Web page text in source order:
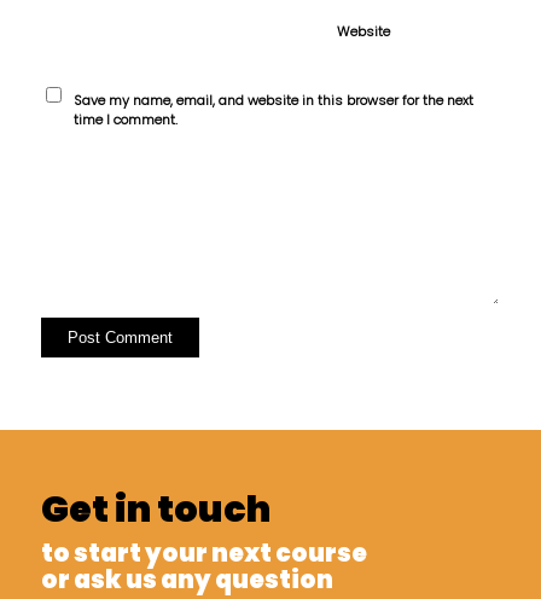
Website
Save my name, email, and website in this browser for the next
time I comment.
Get in touch
to start your next course
or ask us any question